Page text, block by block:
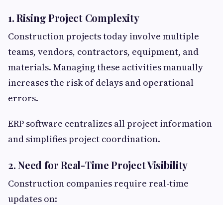
1. Rising Project Complexity
Construction projects today involve multiple
teams, vendors, contractors, equipment, and
materials. Managing these activities manually
increases the risk of delays and operational
errors.
ERP software centralizes all project information
and simplifies project coordination.
2. Need for Real-Time Project Visibility
Construction companies require real-time
updates on: